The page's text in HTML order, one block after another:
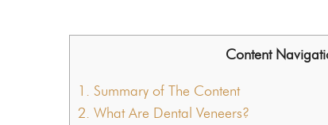
Content
1. Summary of The Content
2. What Are Dental Veneers?